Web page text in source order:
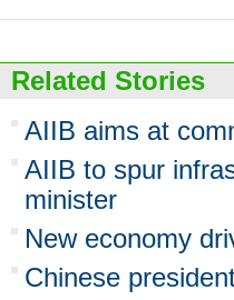
Related Stories
AIIB aims at
AIIB to spur
minister
New economy
Chinese